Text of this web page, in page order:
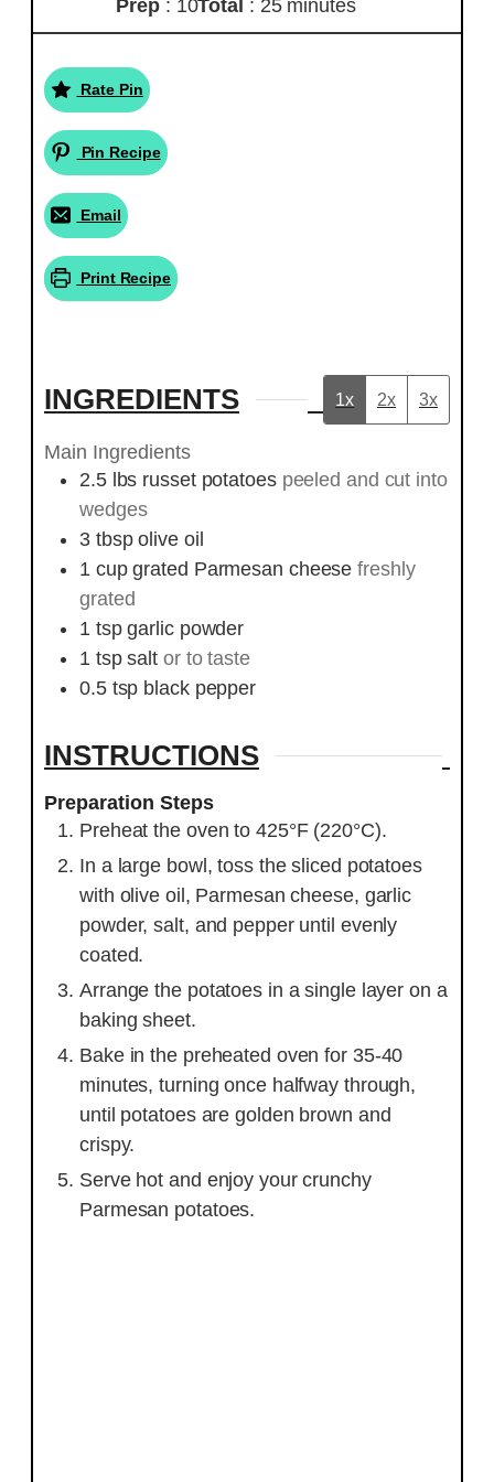
Prep : 10Total : 25 minutes
Rate Pin
Pin Recipe
Email
Print Recipe
INGREDIENTS 1x 2x 3x
Main Ingredients
2.5 lbs russet potatoes peeled and cut into
wedges
3 tbsp olive oil
1 cup grated Parmesan cheese freshly
grated
1 tsp garlic powder
1 tsp salt or to taste
0.5 tsp black pepper
INSTRUCTIONS
Preparation Steps
Preheat the oven to 425°F (220°C).
In a large bowl, toss the sliced potatoes
with olive oil, Parmesan cheese, garlic
powder, salt, and pepper until evenly
coated.
Arrange the potatoes in a single layer on a
baking sheet.
Bake in the preheated oven for 35-40
minutes, turning once halfway through,
until potatoes are golden brown and
crispy.
Serve hot and enjoy your crunchy
Parmesan potatoes.